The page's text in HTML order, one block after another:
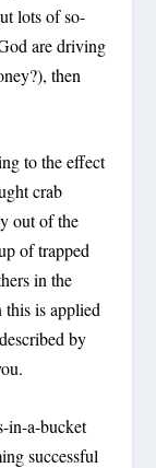
lots of so-
are driving
then
to the effect
crab
out of the
of trapped
in the
this is applied
by
in-a-bucket
successful